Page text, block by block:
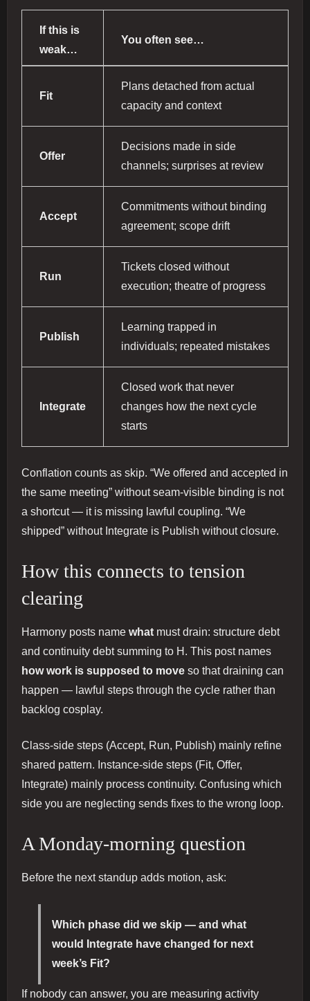
If this is
weak…
You often see…
Fit
Plans detached from actual
capacity and context
Offer
Decisions made in side
channels; surprises at review
Accept
Commitments without binding
agreement; scope drift
Run
Tickets closed without
execution; theatre of progress
Publish
Learning trapped in
individuals; repeated mistakes
Integrate
Closed work that never
changes how the next cycle
starts
Conflation counts as skip. “We offered and accepted in
the same meeting” without seam-visible binding is not
a shortcut — it is missing lawful coupling. “We
shipped” without Integrate is Publish without closure.
How this connects to tension
clearing
Harmony posts name what must drain: structure debt
and continuity debt summing to H. This post names
how work is supposed to move so that draining can
happen — lawful steps through the cycle rather than
backlog cosplay.
Class-side steps (Accept, Run, Publish) mainly refine
shared pattern. Instance-side steps (Fit, Offer,
Integrate) mainly process continuity. Confusing which
side you are neglecting sends fixes to the wrong loop.
A Monday-morning question
Before the next standup adds motion, ask:
Which phase did we skip — and what
would Integrate have changed for next
week’s Fit?
If nobody can answer, you are measuring activity